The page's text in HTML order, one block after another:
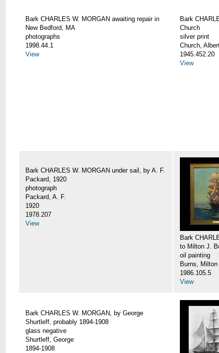
Bark CHARLES W. MORGAN awaiting repair in
New Bedford, MA
photographs
1998.44.1
View
Bark
Church
silver print
Church,
1945.452.20
View
Bark CHARLES W. MORGAN under sail, by A. F.
Packard, 1920
photograph
Packard, A. F.
1920
1978.207
View
Bark
to Milton J.
oil painting
Burns,
1986.105.5
View
Bark CHARLES W. MORGAN, by George
Shurtleff, probably 1894-1908
glass negative
Shurtleff, George
1894-1908